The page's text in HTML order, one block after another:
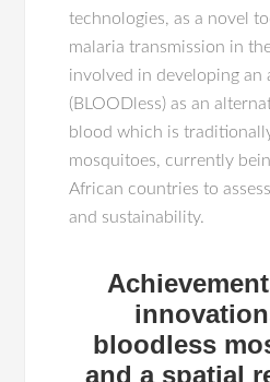
technologies, as a novel
malaria transmission in
involved in developing an
(BLOODless) as an
blood which is
mosquitoes, currently
African countries to
and sustainability.
bloodless
and a spatial